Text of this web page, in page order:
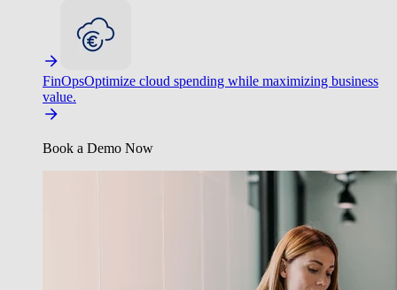
FinOpsOptimize cloud spending while maximizing business
value.
Book a Demo Now